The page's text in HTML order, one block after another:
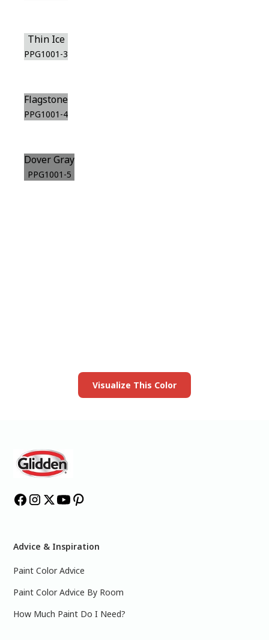
Thin Ice
PPG1001-3
Flagstone
PPG1001-4
Dover Gray
PPG1001-5
Visualize This Color
Advice & Inspiration
Paint Color Advice
Paint Color Advice By Room
How Much Paint Do I Need?